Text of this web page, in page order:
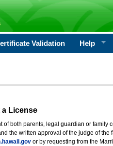
Validation Help
a License
both parents, legal guardian or family
the written approval of the judge of
.govor by requesting from the